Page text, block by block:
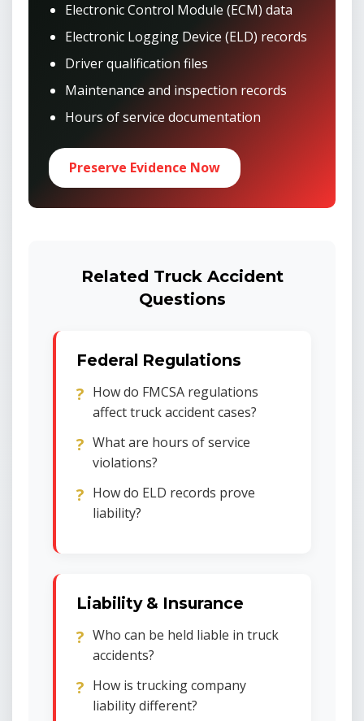
Electronic Control Module (ECM) data
Electronic Logging Device (ELD) records
Driver qualification files
Maintenance and inspection records
Hours of service documentation
Preserve Evidence Now
Related Truck Accident
Questions
Federal Regulations
How do FMCSA regulations
affect truck accident cases?
What are hours of service
violations?
How do ELD records prove
liability?
Liability & Insurance
Who can be held liable in truck
accidents?
How is trucking company
liability different?